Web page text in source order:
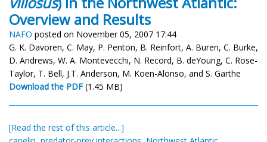
Overview and Results
NAFO posted on November 05, 2007 17:44
G. K. Davoren, C. May, P. Penton, B. Reinfort, A. Buren, C. Burke,
D. Andrews, W. A. Montevecchi, N. Record, B. deYoung, C. Rose-
Taylor, T. Bell, J.T. Anderson, M. Koen-Alonso, and S. Garthe
Download the PDF (1.45 MB)
[Read the rest of this article...]